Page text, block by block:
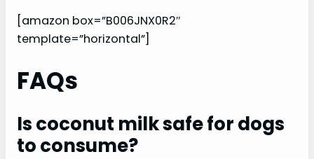
[amazon box=”B006JNX0R2″
template=”horizontal”]
FAQs
Is coconut milk safe for dogs
to consume?